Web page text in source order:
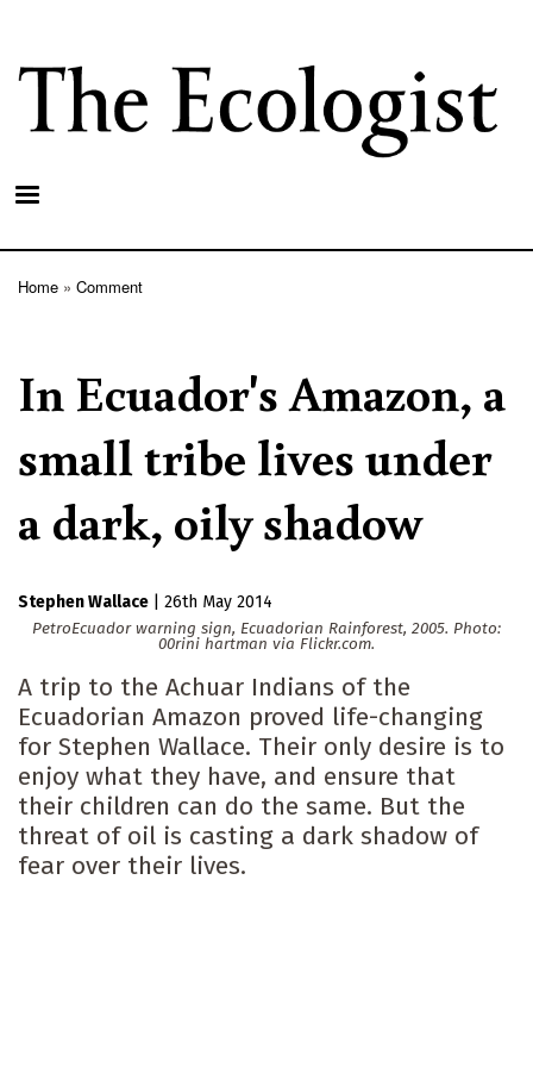
main
content
Home Comment
In Ecuador's Amazon, a
small tribe lives under
a dark, oily shadow
Stephen Wallace
26th May 2014
PetroEcuador warning sign, Ecuadorian Rainforest, 2005. Photo:
00rini hartman via Flickr.com.
A trip to the Achuar Indians of the
Ecuadorian Amazon proved life-changing
for Stephen Wallace. Their only desire is to
enjoy what they have, and ensure that
their children can do the same. But the
threat of oil is casting a dark shadow of
fear over their lives.